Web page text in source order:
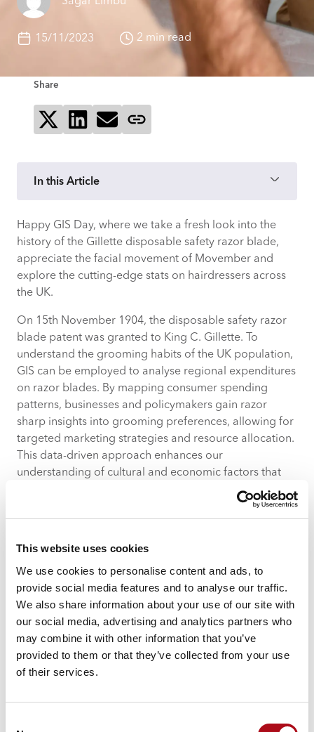
This website uses cookies
We use cookies to personalise content and ads, to
provide social media features and to analyse our traffic.
We also share information about your use of our site with
our social media, advertising and analytics partners who
may combine it with other information that you’ve
provided to them or that they’ve collected from your use
of their services.
15/11/2023 2 min read
Share
Share on XShare on LinkedIn
Send via email
In this Article
Happy GIS Day, where we take a fresh look into the
history of the Gillette disposable safety razor blade,
appreciate the facial movement of Movember and
explore the cutting-edge stats on hairdressers across
the UK.
On 15th November 1904, the disposable safety razor
blade patent was granted to King C. Gillette. To
understand the grooming habits of the UK population,
GIS can be employed to analyse regional expenditures
on razor blades. By mapping consumer spending
patterns, businesses and policymakers gain razor
sharp insights into grooming preferences, allowing for
targeted marketing strategies and resource allocation.
This data-driven approach enhances our
understanding of cultural and economic factors that